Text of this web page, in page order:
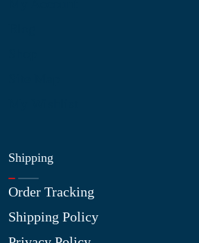
Shipping
Order Tracking
Shipping Policy